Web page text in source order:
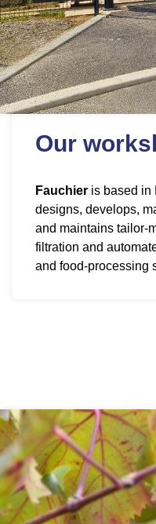
Our
Fauchier is based in
designs, develops,
and maintains tailor-
filtration and
and food-processing